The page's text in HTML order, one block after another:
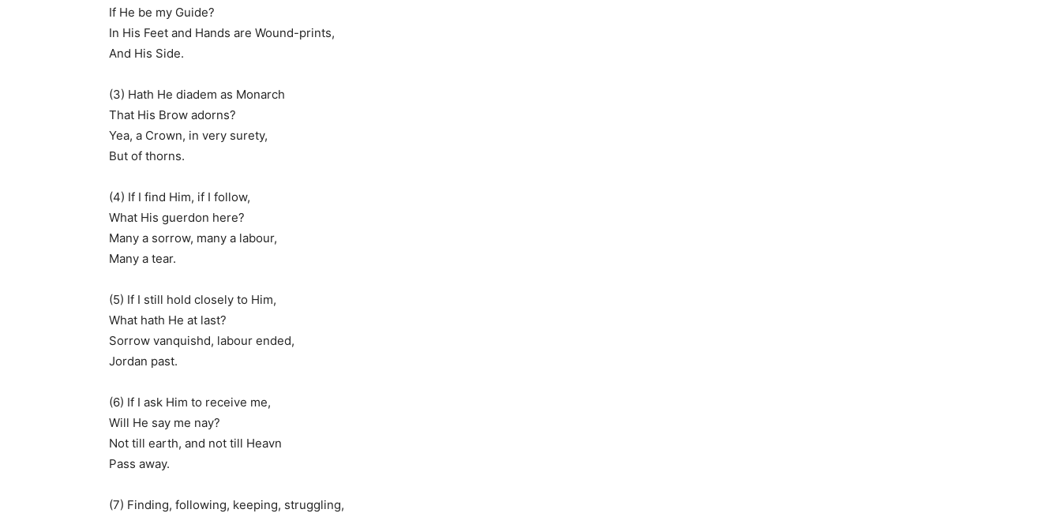
If He be my Guide?
In His Feet and Hands are Wound-prints,
And His Side.
(3) Hath He diadem as Monarch
That His Brow adorns?
Yea, a Crown, in very surety,
But of thorns.
(4) If I find Him, if I follow,
What His guerdon here?
Many a sorrow, many a labour,
Many a tear.
(5) If I still hold closely to Him,
What hath He at last?
Sorrow vanquishd, labour ended,
Jordan past.
(6) If I ask Him to receive me,
Will He say me nay?
Not till earth, and not till Heavn
Pass away.
(7) Finding, following, keeping, struggling,